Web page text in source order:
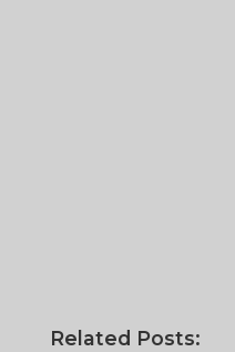
Related Posts: